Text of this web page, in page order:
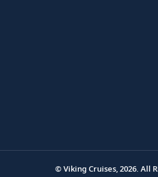
© Viking Cruises, 2026. All